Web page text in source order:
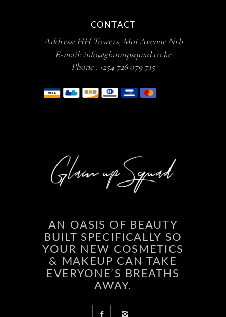
CONTACT
Address: HH Towers, Moi Avenue Nrb
E-mail: info@glamupsquad.co.ke
Phone : +254 726 079 715
AN OASIS OF BEAUTY
BUILT SPECIFICALLY SO
YOUR NEW COSMETICS
& MAKEUP CAN TAKE
EVERYONE’S BREATHS
AWAY.